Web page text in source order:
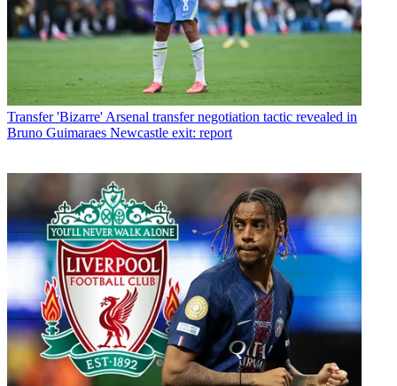
Transfer 'Bizarre' Arsenal transfer negotiation tactic revealed in
Bruno Guimaraes Newcastle exit: report